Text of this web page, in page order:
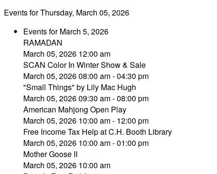
Events for Thursday, March 05, 2026
Events for March 5, 2026
RAMADAN
March 05, 2026 12:00 am
SCAN Color In Winter Show & Sale
March 05, 2026 08:00 am - 04:30 pm
"Small Things" by Lily Mac Hugh
March 05, 2026 09:30 am - 08:00 pm
American Mahjong Open Play
March 05, 2026 10:00 am - 12:00 pm
Free Income Tax Help at C.H. Booth Library
March 05, 2026 10:00 am - 01:00 pm
Mother Goose II
March 05, 2026 10:00 am